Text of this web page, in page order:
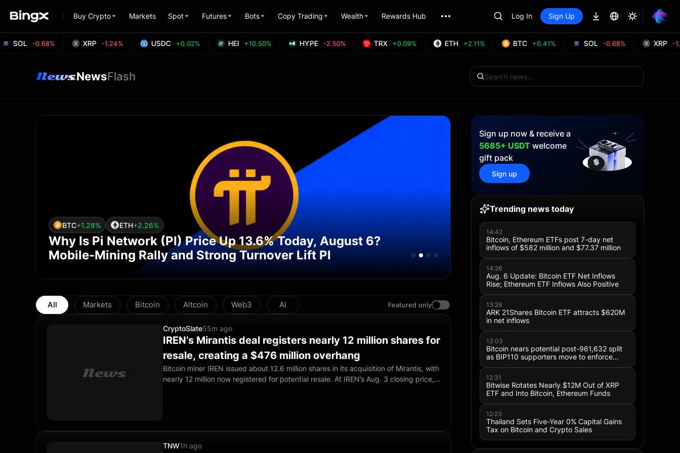
Buy Crypto Markets Spot Futures Bots Copy Trading Wealth Rewards Hub Log In Sign Up
SOL -0.68% XRP -1.24% USDC +0.02% HEI +10.50% HYPE -2.50% TRX +0.09% ETH +2.11% BTC +0.41% SOL -0.68% XRP -
NewsFlash
BTC+1.28% ETH+2.26%
Why Is Pi Network (PI) Price Up 13.6% Today, August 6?
Mobile-Mining Rally and Strong Turnover Lift PI
T+2.64%
Why Is Astera Labs (ALAB) Stock
Today, August 5? Lower Margin
Post-Earnings Selloff
All Markets Bitcoin Altcoin Web3 AI Featured only
CryptoSlate55m ago
IREN’s Mirantis deal registers nearly 12 million shares for
resale, creating a $476 million overhang
Bitcoin miner IREN issued about 12.6 million shares in its acquisition of Mirantis, with
nearly 12 million now registered for potential resale. At IREN’s Aug. 3 closing price,
TNW1h ago
Sign up now & receive a
5685+ USDT welcome
gift pack
Sign up
Trending news today
14:42
Bitcoin, Ethereum ETFs post 7-day net
inflows of $582 million and $77.37 million
14:26
Aug. 6 Update: Bitcoin ETF Net Inflows
Rise; Ethereum ETF Inflows Also Positive
13:28
ARK 21Shares Bitcoin ETF attracts $620M
in net inflows
13:03
Bitcoin nears potential post-961,632 split
as BIP110 supporters move to enforce
12:31
Bitwise Rotates Nearly $12M Out of XRP
ETF and Into Bitcoin, Ethereum Funds
12:23
Thailand Sets Five-Year 0% Capital Gains
Tax on Bitcoin and Crypto Sales